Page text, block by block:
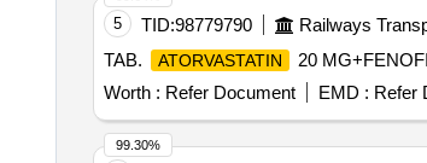
5 TID:98779790 Railways
TAB.
ATORVASTATIN 20
Worth : Refer Document EMD : Refer
99.30%